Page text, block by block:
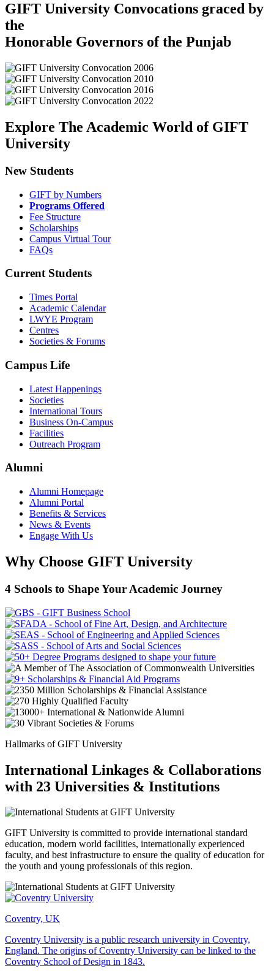
GIFT University Convocations graced by
the
Honorable Governors of the Punjab
Explore The Academic World of GIFT
University
New Students
GIFT by Numbers
Programs Offered
Fee Structure
Scholarships
Campus Virtual Tour
FAQs
Current Students
Times Portal
Academic Calendar
LWYE Program
Centres
Societies & Forums
Campus Life
Latest Happenings
Societies
International Tours
Business On-Campus
Facilities
Outreach Program
Alumni
Alumni Homepage
Alumni Portal
Benefits & Services
News & Events
Engage With Us
Why Choose GIFT University
4 Schools to Shape Your Academic Journey
Hallmarks of GIFT University
International Linkages & Collaborations
with 23 Universities & Institutions
GIFT University is committed to provide international standard
education, modern world facilities, internationally experienced
faculty, and best infrastructure to ensure the quality of education for
the youth and young professionals of this region.
Coventry, UK
Coventry University is a public research university in Coventry,
England. The origins of Coventry University can be linked to the
Coventry School of Design in 1843.